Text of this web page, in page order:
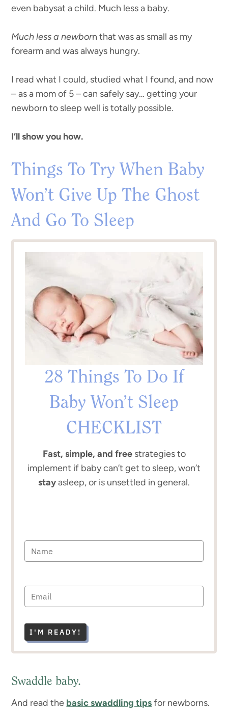
even babysat a child. Much less a baby.
Much less a newborn that was as small as my
forearm and was always hungry.
I read what I could, studied what I found, and now
– as a mom of 5 – can safely say… getting your
newborn to sleep well is totally possible.
I’ll show you how.
Things To Try When Baby
Won’t Give Up The Ghost
And Go To Sleep
28 Things To Do If
Baby Won’t Sleep
CHECKLIST
Fast, simple, and freestrategies to
implement if baby can’t get to sleep, won’t
stayasleep, or is unsettled in general.
I'M READY!
Swaddle baby.
And read the basic swaddling tipsfor newborns.